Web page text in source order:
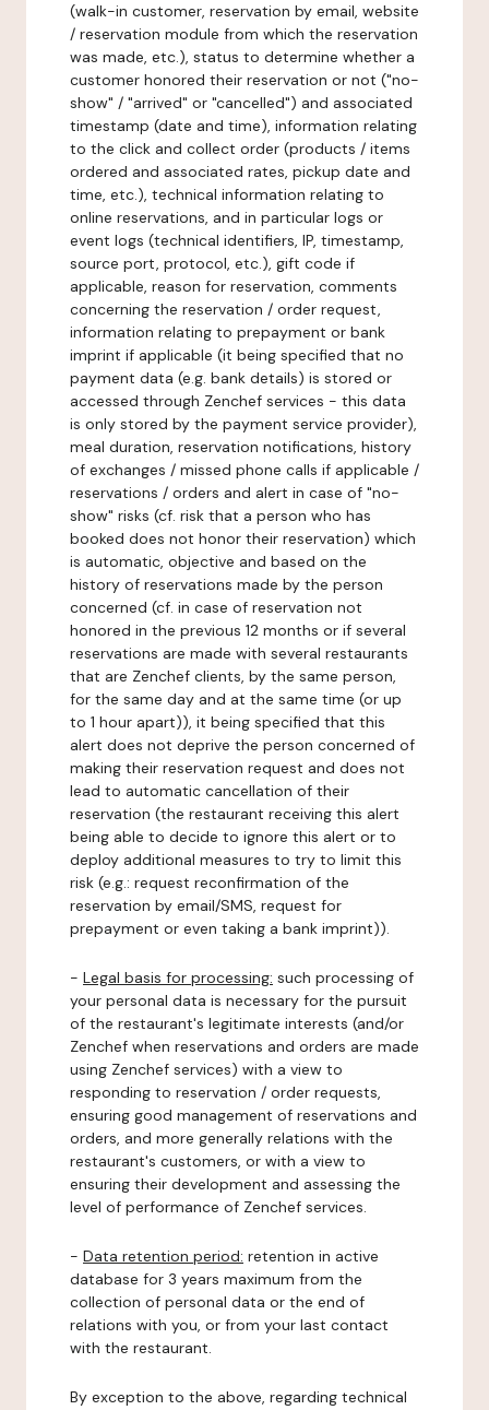
(walk-in customer, reservation by email, website
/ reservation module from which the reservation
was made, etc.), status to determine whether a
customer honored their reservation or not ("no-
show" / "arrived" or "cancelled") and associated
timestamp (date and time), information relating
to the click and collect order (products / items
ordered and associated rates, pickup date and
time, etc.), technical information relating to
online reservations, and in particular logs or
event logs (technical identifiers, IP, timestamp,
source port, protocol, etc.), gift code if
applicable, reason for reservation, comments
concerning the reservation / order request,
information relating to prepayment or bank
imprint if applicable (it being specified that no
payment data (e.g. bank details) is stored or
accessed through Zenchef services - this data
is only stored by the payment service provider),
meal duration, reservation notifications, history
of exchanges / missed phone calls if applicable /
reservations / orders and alert in case of "no-
show" risks (cf. risk that a person who has
booked does not honor their reservation) which
is automatic, objective and based on the
history of reservations made by the person
concerned (cf. in case of reservation not
honored in the previous 12 months or if several
reservations are made with several restaurants
that are Zenchef clients, by the same person,
for the same day and at the same time (or up
to 1 hour apart)), it being specified that this
alert does not deprive the person concerned of
making their reservation request and does not
lead to automatic cancellation of their
reservation (the restaurant receiving this alert
being able to decide to ignore this alert or to
deploy additional measures to try to limit this
risk (e.g.: request reconfirmation of the
reservation by email/SMS, request for
prepayment or even taking a bank imprint)).
- Legal basis for processing: such processing of
your personal data is necessary for the pursuit
of the restaurant's legitimate interests (and/or
Zenchef when reservations and orders are made
using Zenchef services) with a view to
responding to reservation / order requests,
ensuring good management of reservations and
orders, and more generally relations with the
restaurant's customers, or with a view to
ensuring their development and assessing the
level of performance of Zenchef services.
- Data retention period: retention in active
database for 3 years maximum from the
collection of personal data or the end of
relations with you, or from your last contact
with the restaurant.
By exception to the above, regarding technical